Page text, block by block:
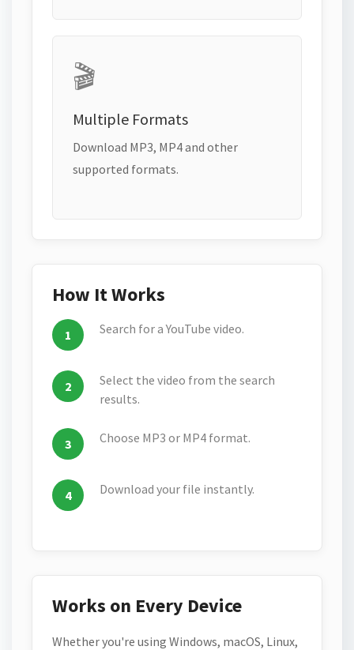
🎬
Multiple Formats
Download MP3, MP4 and other
supported formats.
How It Works
Search for a YouTube video.
Select the video from the search
results.
Choose MP3 or MP4 format.
Download your file instantly.
Works on Every Device
Whether you're using Windows, macOS, Linux,